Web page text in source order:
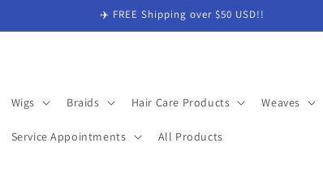
✈️ FREE Shipping over $50 USD!!
Wigs Braids Hair Care Products Weaves
Service Appointments All Products